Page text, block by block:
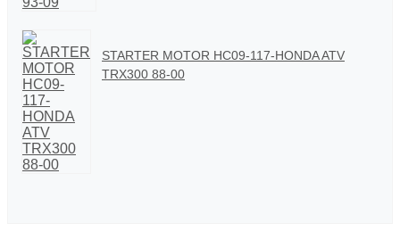
STARTER MOTOR HC09-117-HONDA ATV
TRX300 88-00